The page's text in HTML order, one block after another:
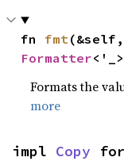
fn fmt
Formatter
Formats the
more
impl Copy